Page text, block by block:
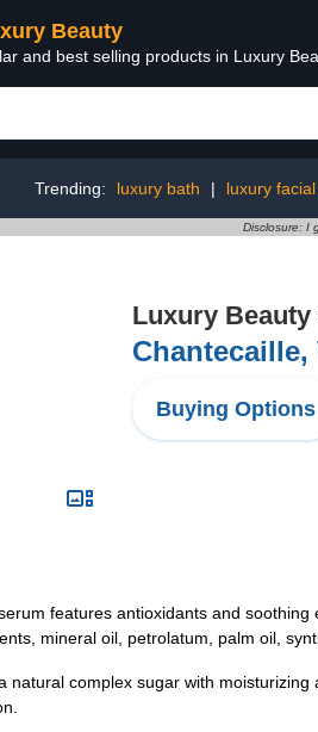
Beauty
and best selling products in Luxury
Trending: luxury bath | luxury
Disclosure: I
Luxury Beauty
Buying Options
features antioxidants and
mineral oil, petrolatum, palm oil,
natural complex sugar with